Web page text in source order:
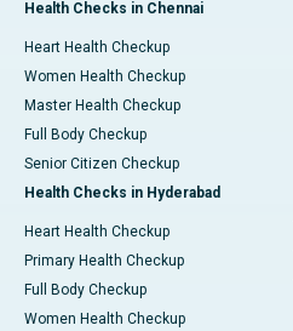
Health Checks in Chennai
Heart Health Checkup
Women Health Checkup
Master Health Checkup
Full Body Checkup
Senior Citizen Checkup
Health Checks in Hyderabad
Heart Health Checkup
Primary Health Checkup
Full Body Checkup
Women Health Checkup